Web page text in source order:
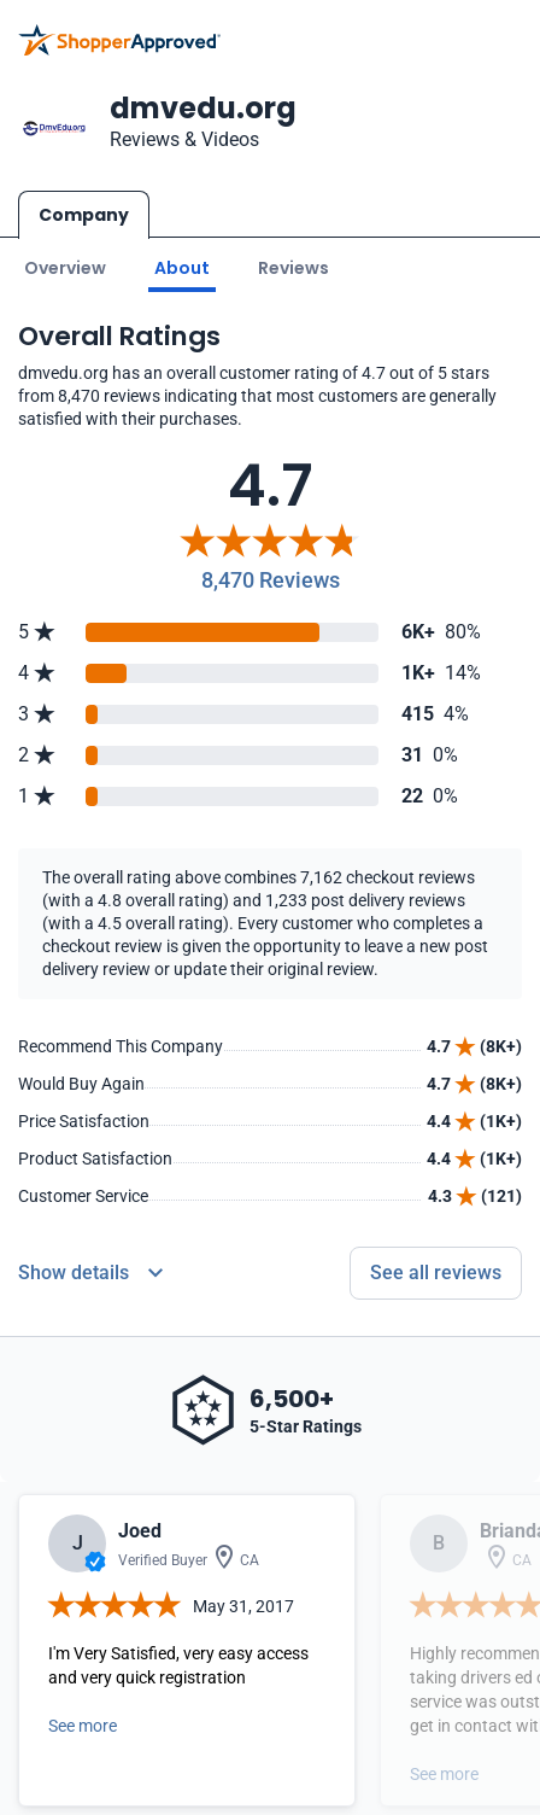
dmvedu.org
Reviews & Videos
Company
Overview About Reviews
Overall Ratings
dmvedu.org has an overall customer rating of 4.7 out of 5 stars
from 8,470 reviews indicating that most customers are generally
satisfied with their purchases.
4.7
8,470 Reviews
5 6K+ 80%
4
1K+ 14%
3
415 4%
2
31 0%
1
22 0%
The overall rating above combines 7,162 checkout reviews
(with a 4.8 overall rating) and 1,233 post delivery reviews
(with a 4.5 overall rating). Every customer who completes a
checkout review is given the opportunity to leave a new post
delivery review or update their original review.
Recommend This Company 4.7
(8K+)
Would Buy Again
4.7
(8K+)
Price Satisfaction
4.4
(1K+)
Product Satisfaction
4.4
(1K+)
Customer Service
4.3 (121)
Show details See all reviews
6,500+
5-Star Ratings
J
Joed
Verified Buyer CA
May 31, 2017
I'm Very Satisfied, very easy access
and very quick registration
See more
B
CA
Highly
taking drivers ed
service was
get in contact
See more